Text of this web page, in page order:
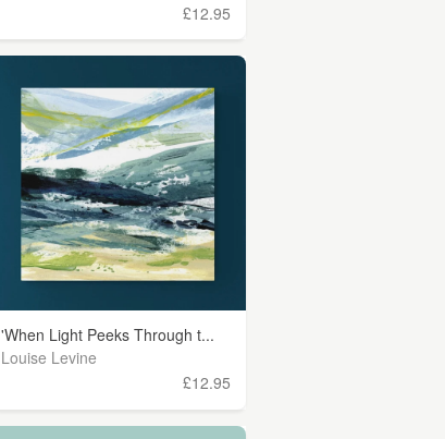
£12.95
'When Light Peeks Through t...
Louise Levine
£12.95